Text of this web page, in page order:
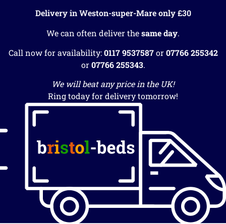
Delivery in Weston-super-Mare only £30
We can often deliver thesame day.
Call now for availability:0117 9537587or07766 255342
or07766 255343.
We will beat any price in the UK!
Ring today for delivery tomorrow!